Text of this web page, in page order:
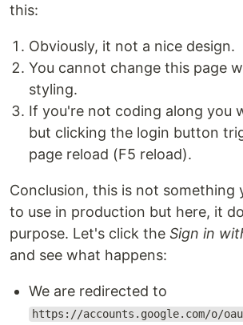
this:
Obviously, it not a nice design.
You cannot change this page
styling.
If you're not coding along you
but clicking the login button
page reload (F5 reload).
Conclusion, this is not something
to use in production but here, it
purpose. Let's click the Sign in
and see what happens:
We are redirected to
https://accounts.google.com/o/